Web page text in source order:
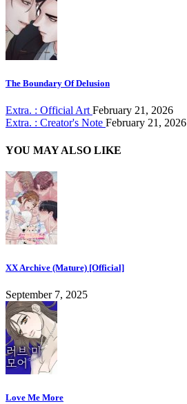
The Boundary Of Delusion
Extra. : Official Art February 21, 2026
Extra. : Creator's Note February 21, 2026
YOU MAY ALSO LIKE
XX Archive (Mature) [Official]
September 7, 2025
Love Me More